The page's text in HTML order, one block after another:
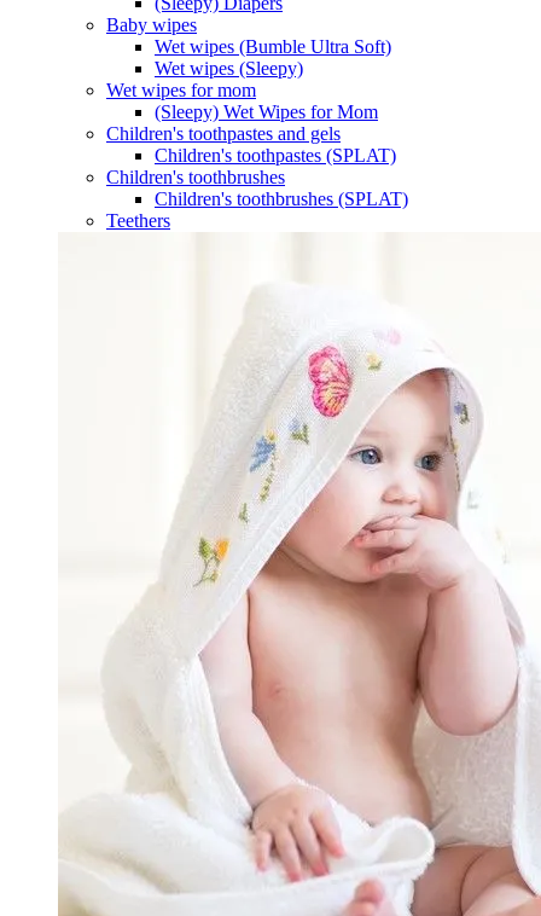
Baby wipes
Wet wipes (Bumble Ultra Soft)
Wet wipes (Sleepy)
Wet wipes for mom
(Sleepy) Wet Wipes for Mom
Children's toothpastes and gels
Children's toothpastes (SPLAT)
Children's toothbrushes
Children's toothbrushes (SPLAT)
Teethers